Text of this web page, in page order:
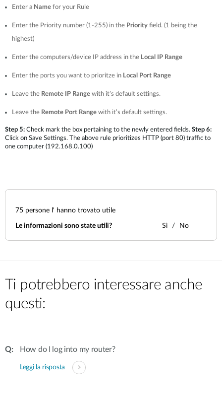
Enter a Name for your Rule
Enter the Priority number (1-255) in the Priority field. (1 being the
highest)
Enter the computers/device IP address in the Local IP Range
Enter the ports you want to prioritze in Local Port Range
Leave the Remote IP Range with it’s default settings.
Leave the Remote Port Range with it’s default settings.
Step 5: Check mark the box pertaining to the newly entered fields. Step 6:
Click on Save Settings. The above rule prioritizes HTTP (port 80) traffic to
one computer (192.168.0.100)
75 persone l' hanno trovato utile
Le informazioni sono state utili? Sì No
Ti potrebbero interessare anche
questi:
How do I log into my router?
Leggi la risposta